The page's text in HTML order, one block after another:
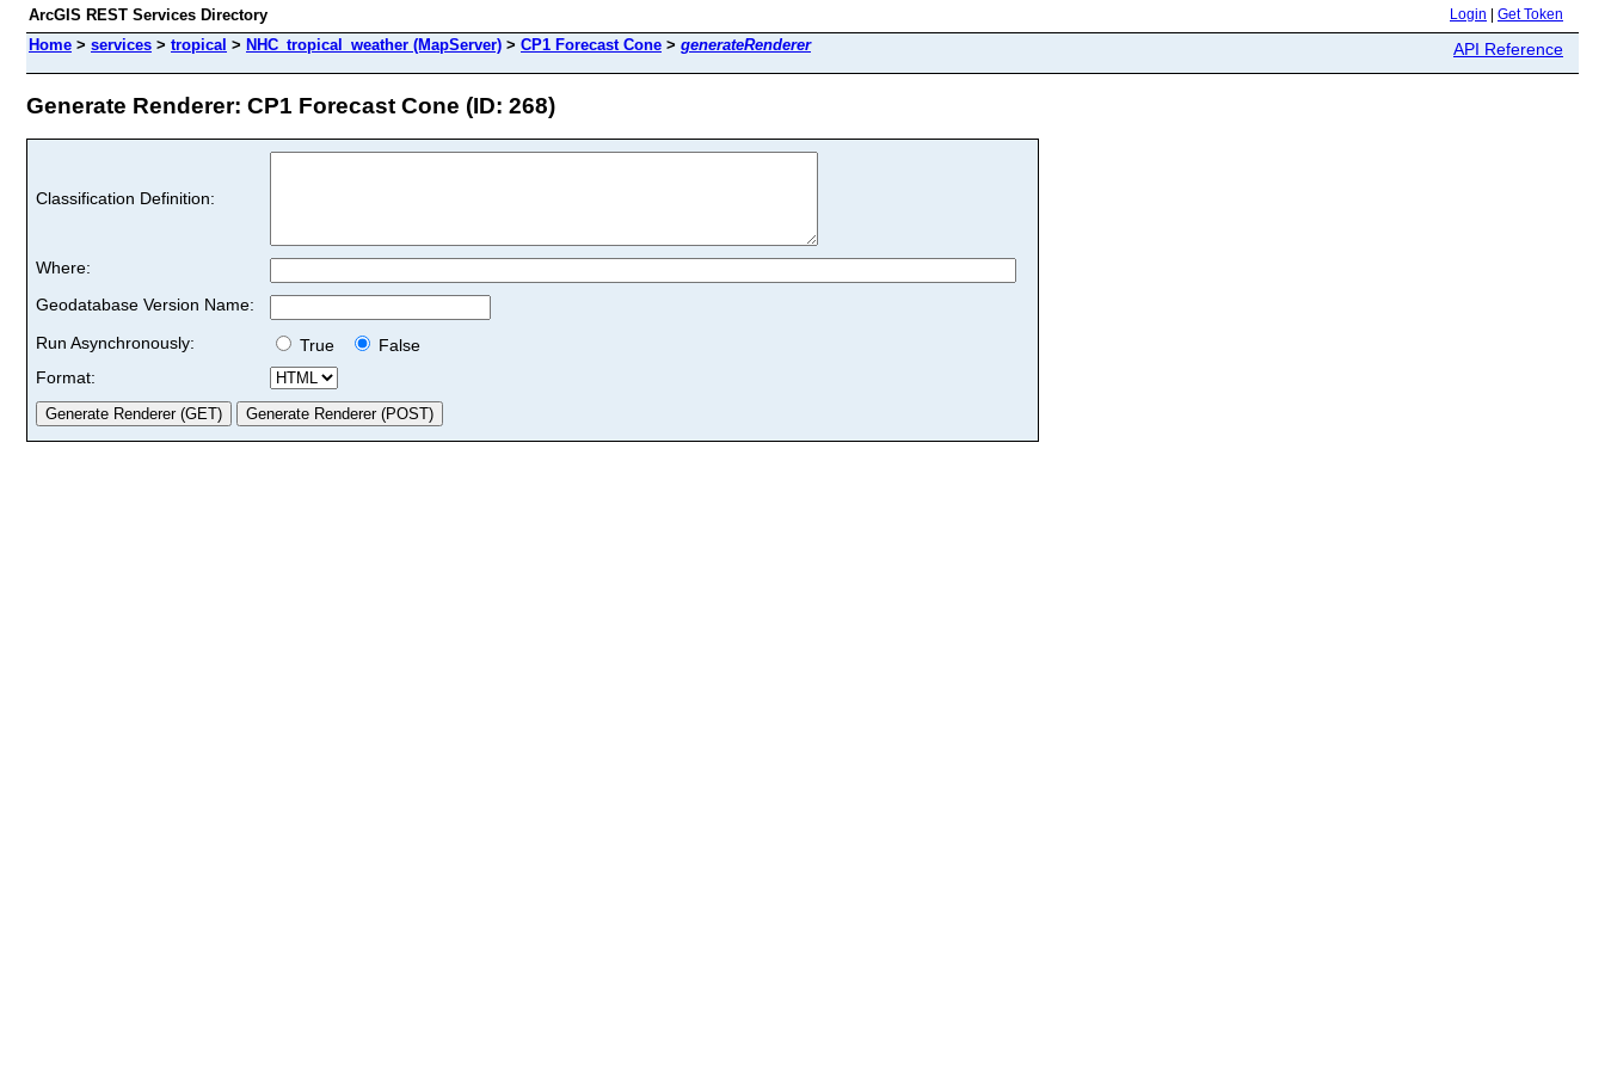
ArcGIS REST Services Directory Login Get Token
Home > services > tropical > NHC_tropical_weather (MapServer) > CP1 Forecast Cone > generateRenderer API Reference
Generate Renderer: CP1 Forecast Cone (ID: 268)
Classification Definition:
Where:
Geodatabase Version Name:
Run Asynchronously:
True
False
Format: